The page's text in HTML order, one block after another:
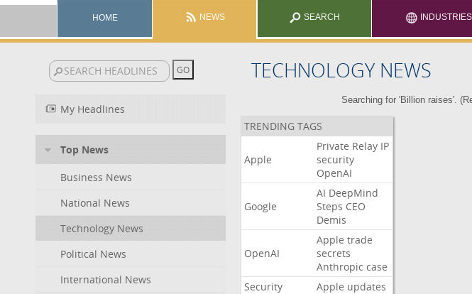
HOME NEWS SEARCH INDUSTRIES
TECHNOLOGY NEWS
My Headlines
Top News
Business News
National News
Technology News
Political News
International News
Searching for 'Billion raises'. (
TRENDING TAGS
Apple
Private Relay IP
security
OpenAI
Google
AI DeepMind
Steps CEO
Demis
OpenAI
Apple trade
secrets
Anthropic case
Security
Apple updates